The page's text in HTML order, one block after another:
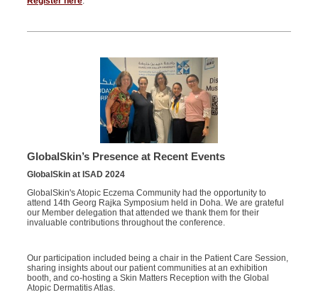
GlobalSkin’s Presence at Recent Events
GlobalSkin at ISAD 2024
GlobalSkin'sAtopic Eczema Community had the opportunity to
attend 14th Georg Rajka Symposium held in Doha. We are grateful
our Member delegation thatattended we thank them for their
invaluable contributions throughout the conference.
Our participation included being a chair in the Patient Care Session,
sharing insights about our patient communities at an exhibition
booth, and co-hosting a Skin Matters Reception with the Global
Atopic Dermatitis Atlas.